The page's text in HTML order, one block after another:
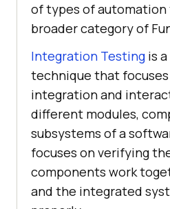
of types of
broader category of
Integration Testing is
technique that
integration and
different modules,
subsystems of a
focuses on verifying
components work
and the integrated